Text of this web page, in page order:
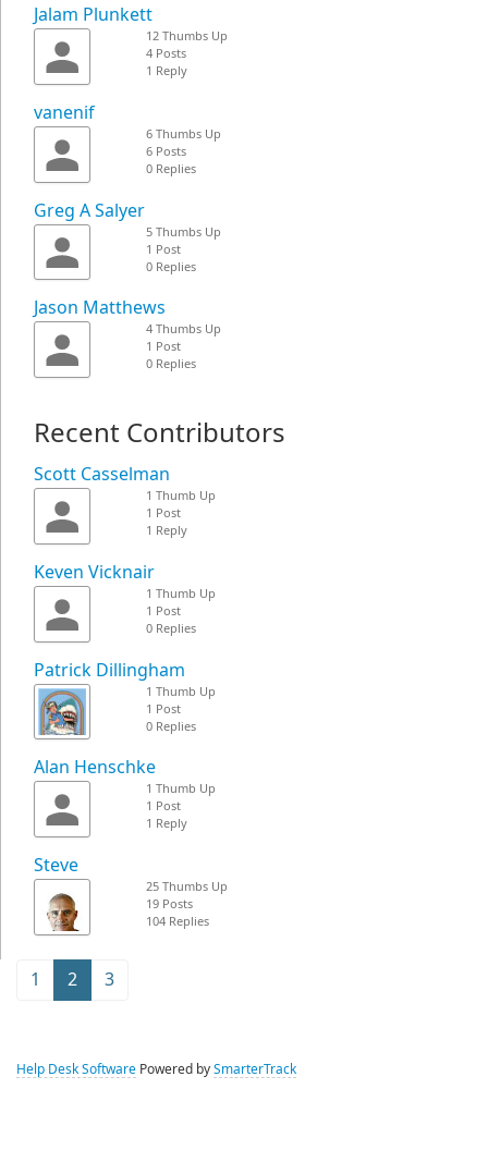
Jalam Plunkett
12 Thumbs Up
4 Posts
1 Reply
vanenif
6 Thumbs Up
6 Posts
0 Replies
Greg A Salyer
5 Thumbs Up
1 Post
0 Replies
Jason Matthews
4 Thumbs Up
1 Post
0 Replies
Recent Contributors
Scott Casselman
1 Thumb Up
1 Post
1 Reply
Keven Vicknair
1 Thumb Up
1 Post
0 Replies
Patrick Dillingham
1 Thumb Up
1 Post
0 Replies
Alan Henschke
1 Thumb Up
1 Post
1 Reply
Steve
25 Thumbs Up
19 Posts
104 Replies
1 2 3
Help Desk Software Powered by SmarterTrack